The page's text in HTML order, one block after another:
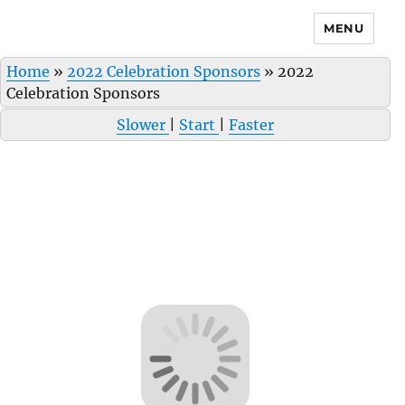
MENU
Home » 2022 Celebration Sponsors » 2022
Celebration Sponsors
Slower
Start Faster